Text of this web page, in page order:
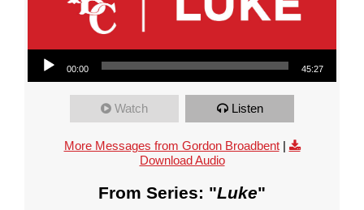
Audio Player
00:00 45:27
Watch Listen
More Messages from Gordon Broadbent|
Download Audio
From Series: "Luke"